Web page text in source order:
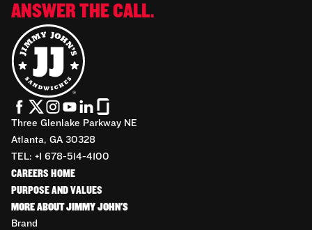
ANSWER THE CALL.
Three Glenlake Parkway NE
Atlanta, GA 30328
TEL: +1 678-514-4100
CAREERS HOME
PURPOSE AND VALUES
MORE ABOUT JIMMY JOHN'S
Brand